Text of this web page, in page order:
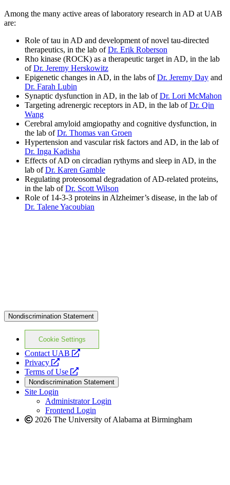
Among the many active areas of laboratory research in AD at UAB
are:
Role of tau in AD and development of novel tau-directed
therapeutics, in the lab ofDr. Erik Roberson
Rho kinase (ROCK) as a therapeutic target in AD, in the lab
ofDr. Jeremy Herskowitz
Epigenetic changes in AD, in the labs ofDr. Jeremy Day and
Dr. Farah Lubin
Synaptic dysfunction in AD, in the lab ofDr. Lori McMahon
Targeting adrenergic receptors in AD, in the lab ofDr. Qin
Wang
Cerebral amyloid amgiopathy and cognitive dysfunction, in
the lab ofDr. Thomas van Groen
Hypertension and vascular risk factors and AD, in the lab of
Dr. Inga Kadisha
Effects of AD on circadian rythyms and sleep in AD, in the
lab ofDr. Karen Gamble
Regulating proteosomal degradation of AD-related proteins,
in the lab ofDr. Scott Wilson
Role of 14-3-3 proteins in Alzheimer’s disease, in the lab of
Dr. Talene Yacoubian
Nondiscrimination Statement
Cookie Settings
Contact UAB
opens
website
Privacy
opens
a
new
website
Terms of Use
opens
a
new
website
Nondiscrimination Statement
Site Login
Administrator Login
Frontend Login
2026 The University of Alabama at Birmingham